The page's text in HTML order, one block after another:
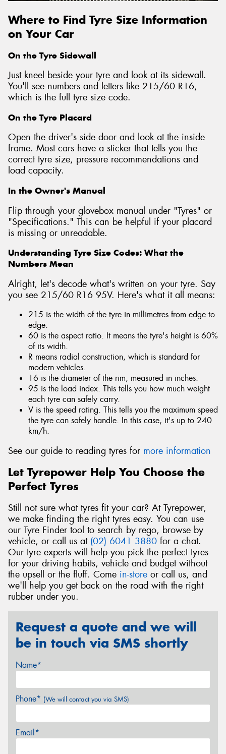
Where to Find Tyre Size Information
on Your Car
On the Tyre Sidewall
Just kneel beside your tyre and look at its sidewall.
You'll see numbers and letters like 215/60 R16,
which is the full tyre size code.
On the Tyre Placard
Open the driver's side door and look at the inside
frame. Most cars have a sticker that tells you the
correct tyre size, pressure recommendations and
load capacity.
In the Owner's Manual
Flip through your glovebox manual under "Tyres" or
"Specifications." This can be helpful if your placard
is missing or unreadable.
Understanding Tyre Size Codes: What the
Numbers Mean
Alright, let's decode what's written on your tyre. Say
you see 215/60 R16 95V. Here's what it all means:
215 is the width of the tyre in millimetres from edge to
edge.
60 is the aspect ratio. It means the tyre's height is 60%
of its width.
R means radial construction, which is standard for
modern vehicles.
16 is the diameter of the rim, measured in inches.
95 is the load index. This tells you how much weight
each tyre can safely carry.
V is the speed rating. This tells you the maximum speed
the tyre can safely handle. In this case, it's up to 240
km/h.
See our guide to reading tyres for more information
Let Tyrepower Help You Choose the
Perfect Tyres
Still not sure what tyres fit your car? At Tyrepower,
we make finding the right tyres easy. You can use
our Tyre Finder tool to search by rego, browse by
vehicle, or call us at (02) 6041 3880 for a chat.
Our tyre experts will help you pick the perfect tyres
for your driving habits, vehicle and budget without
the upsell or the fluff. Come in-store or call us, and
we'll help you get back on the road with the right
rubber under you.
Request a quote and we will
be in touch via SMS shortly
Name*
Phone* (We will contact you via SMS)
Email*